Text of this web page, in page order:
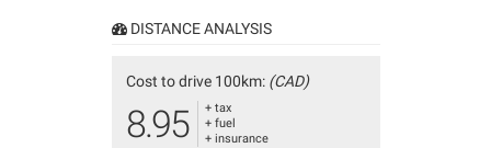
DISTANCE ANALYSIS
Cost to drive 100km: (CAD)
8.95
+ tax
+ fuel
+ insurance